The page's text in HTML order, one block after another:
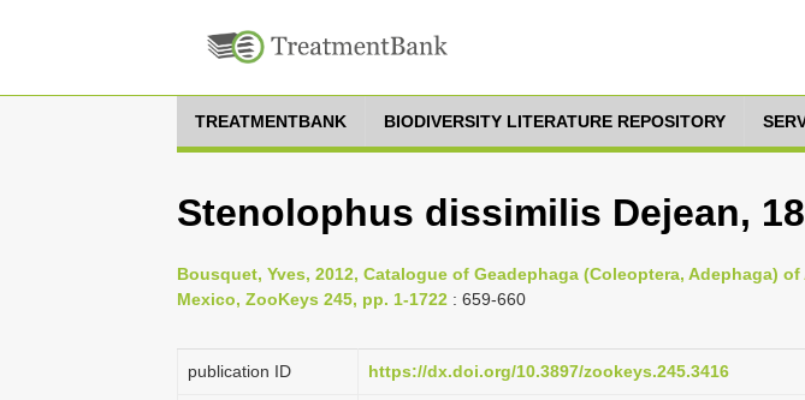
TREATMENTBANK BIODIVERSITY LITERATURE REPOSITORY
Stenolophus dissimilis Dejean,
Bousquet, Yves, 2012, Catalogue of Geadephaga (Coleoptera, Adephaga)
Mexico, ZooKeys 245, pp. 1-1722 : 659-660
publication ID https://dx.doi.org/10.3897/zookeys.245.3416